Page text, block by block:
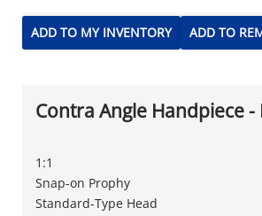
ADD TO MY INVENTORY ADD TO
Contra Angle Handpiece -
1:1
Snap-on Prophy
Standard-Type Head